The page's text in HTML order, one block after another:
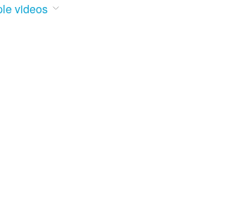
videos